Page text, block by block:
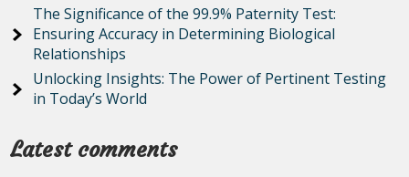
The Significance of the 99.9% Paternity Test:
Ensuring Accuracy in Determining Biological
Relationships
Unlocking Insights: The Power of Pertinent Testing
in Today’s World
Latest comments